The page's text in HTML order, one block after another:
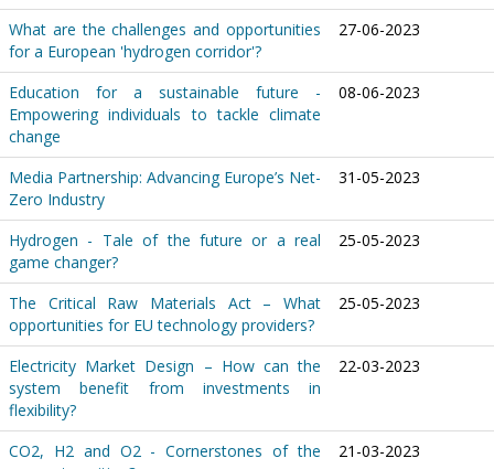
What are the challenges and opportunities
for a European 'hydrogen corridor'?
27-06-2023
Education for a sustainable future -
Empowering individuals to tackle climate
change
08-06-2023
Media Partnership: Advancing Europe’s Net-
Zero Industry
31-05-2023
Hydrogen - Tale of the future or a real
game changer?
25-05-2023
The Critical Raw Materials Act – What
opportunities for EU technology providers?
25-05-2023
Electricity Market Design – How can the
system benefit from investments in
flexibility?
22-03-2023
CO2, H2 and O2 - Cornerstones of the
21-03-2023